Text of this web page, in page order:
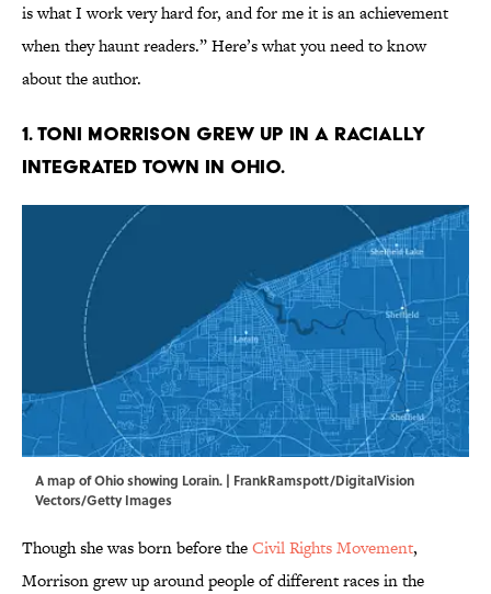
is what I work very hard for, and for me it is an achievement
when they haunt readers.” Here’s what you need to know
about the author.
1. Toni Morrison grew up in a racially
integrated town in Ohio.
A map of Ohio showing Lorain. | FrankRamspott/DigitalVision
Vectors/Getty Images
Though she was born before theCivil Rights Movement,
Morrison grew up around people of different races in the